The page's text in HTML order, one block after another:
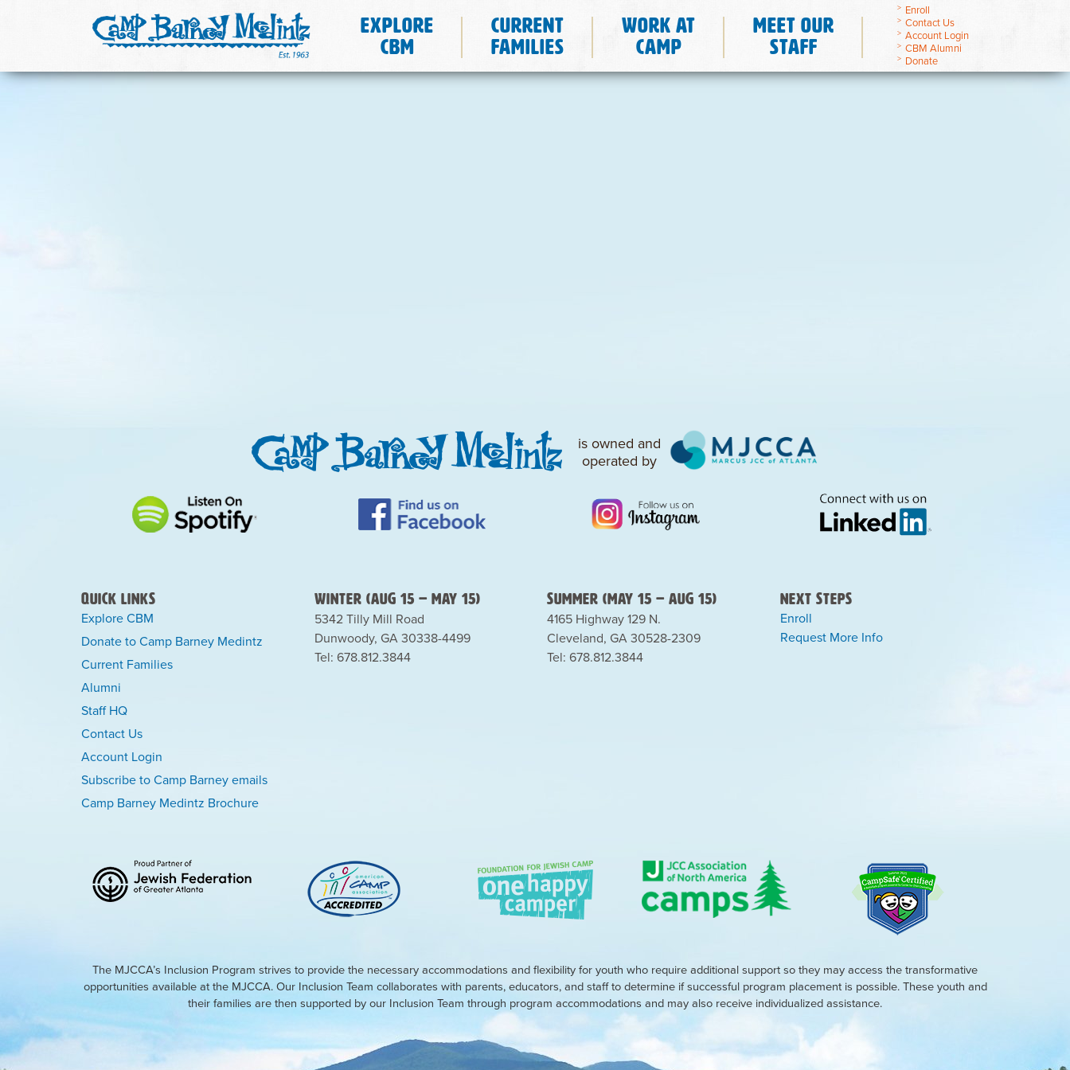
Enroll
Contact Us
Account Login
CBM Alumni
Donate
Explore
CBM
Current
Families
Work at
Camp
Meet Our
Staff
is owned and
operated by
Quick Links
Explore CBM
Donate to Camp Barney Medintz
Current Families
Alumni
Staff HQ
Contact Us
Account Login
Subscribe to Camp Barney emails
Camp Barney Medintz Brochure
Winter (Aug 15 – May 15)
5342 Tilly Mill Road
Dunwoody, GA 30338-4499
Tel: 678.812.3844
Summer (May 15 – Aug 15)
4165 Highway 129 N.
Cleveland, GA 30528-2309
Tel: 678.812.3844
Next Steps
Enroll
Request More Info
The MJCCA’s Inclusion Program strives to provide the necessary accommodations and flexibility for youth who require additional support so they may access the transformative
opportunities available at the MJCCA. Our Inclusion Team collaborates with parents, educators, and staff to determine if successful program placement is possible. These youth and
their families are then supported by our Inclusion Team through program accommodations and may also receive individualized assistance.